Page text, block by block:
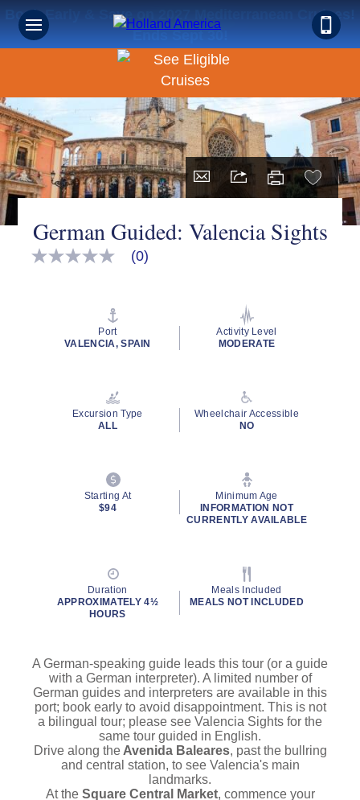
Book Early & Save on 2027 Mediterranean Cruises!
Ends Sept 30!
German Guided: Valencia Sights
No
(0)
Port
VALENCIA, SPAIN
Activity Level
MODERATE
Excursion Type
ALL
Wheelchair Accessible
NO
Starting At
$94
Minimum Age
INFORMATION NOT
CURRENTLY AVAILABLE
Duration
APPROXIMATELY 4½
HOURS
Meals Included
MEALS NOT INCLUDED
A German-speaking guide leads this tour (or a guide
with a German interpreter). A limited number of
German guides and interpreters are available in this
port; book early to avoid disappointment. This is not
a bilingual tour; please see Valencia Sights for the
same tour guided in English.
Drive along theAvenida Baleares, past the bullring
and central station, to see Valencia's main
landmarks.
At the Square Central Market, commence your